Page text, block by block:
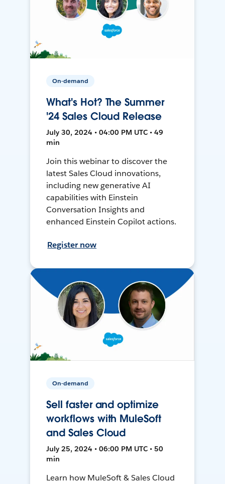
On-demand
What's Hot? The Summer
'24 Sales Cloud Release
July 30, 2024 • 04:00 PM UTC • 49
min
Join this webinar to discover the
latest Sales Cloud innovations,
including new generative AI
capabilities with Einstein
Conversation Insights and
enhanced Einstein Copilot actions.
Register now
On-demand
Sell faster and optimize
workflows with MuleSoft
and Sales Cloud
July 25, 2024 • 06:00 PM UTC • 50
min
Learn how MuleSoft & Sales Cloud